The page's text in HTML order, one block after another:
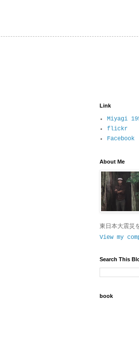
Link
Miyagi
flickr
Facebook
About Me
東日本大震災
View my
Search This
book